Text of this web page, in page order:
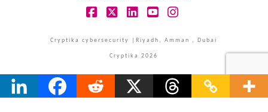
Cryptika cybersecurity |Riyadh, Amman , Dubai
Cryptika 2026